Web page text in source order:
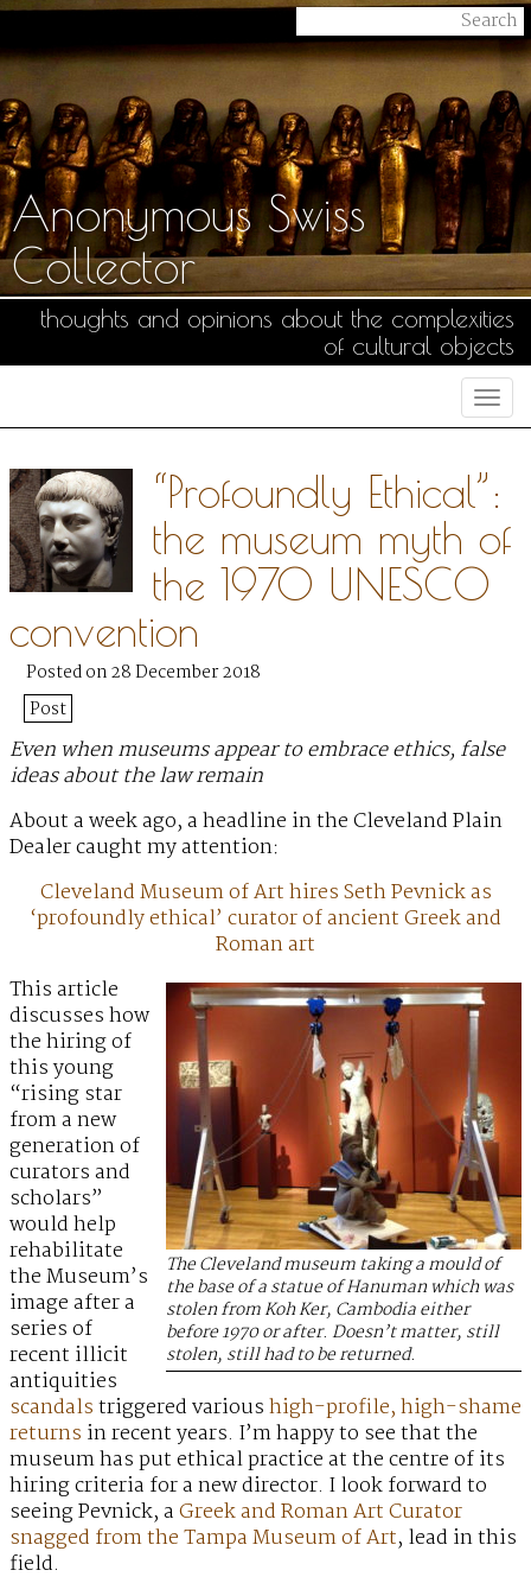
Anonymous Swiss
Collector
thoughts and opinions about the complexities
of cultural objects
“Profoundly Ethical”:
the museum myth of
the 1970 UNESCO
convention
Posted on 28 December 2018
Post
Even when museums appear to embrace ethics, false
ideas about the law remain
About a week ago, a headline in the Cleveland Plain
Dealer caught my attention:
Cleveland Museum of Art hires Seth Pevnick as
‘profoundly ethical’ curator of ancient Greek and
Roman art
The Cleveland museum taking a mould of
the base of a statue of Hanuman which was
stolen from Koh Ker, Cambodia either
before 1970 or after. Doesn’t matter, still
stolen, still had to be returned.
This article
discusses how
the hiring of
this young
“rising star
from a new
generation of
curators and
scholars”
would help
rehabilitate
the Museum’s
image after a
series of
recent illicit
antiquities
scandalstriggered varioushigh-profile,high-shame
returns in recent years. I’m happy to see that the
museum has put ethical practice at the centre of its
hiring criteria for a new director. I look forward to
seeing Pevnick, aGreek and Roman Art Curator
snagged from the Tampa Museum of Art, lead in this
field.